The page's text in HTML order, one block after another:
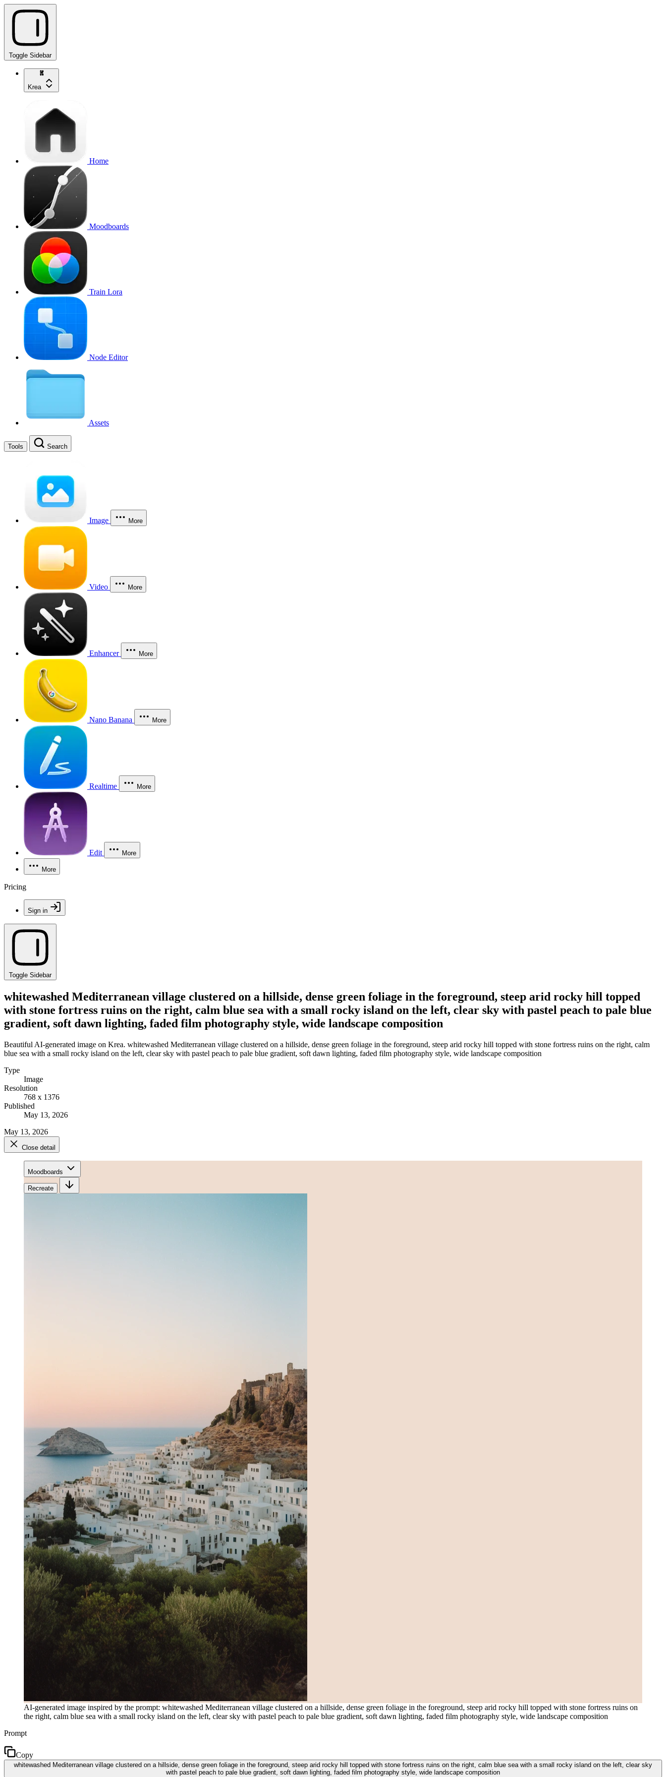
Toggle Sidebar
Krea
Home
Moodboards
Train Lora
Node Editor
Assets
Tools Search
Image More
Video More
Enhancer More
Nano Banana More
Realtime More
Edit More
More
Pricing
Sign in
Toggle Sidebar
whitewashed Mediterranean village clustered on a hillside, dense green foliage in the foreground, steep arid rocky hill topped
with stone fortress ruins on the right, calm blue sea with a small rocky island on the left, clear sky with pastel peach to pale blue
gradient, soft dawn lighting, faded film photography style, wide landscape composition
Beautiful AI-generated image on Krea. whitewashed Mediterranean village clustered on a hillside, dense green foliage in the foreground, steep arid rocky hill topped with stone fortress ruins on the right, calm
blue sea with a small rocky island on the left, clear sky with pastel peach to pale blue gradient, soft dawn lighting, faded film photography style, wide landscape composition
Type
Image
Resolution
768 x 1376
Published
May 13, 2026
May 13, 2026
Close detail
Moodboards
Recreate
AI-generated image inspired by the prompt: whitewashed Mediterranean village clustered on a hillside, dense green foliage in the foreground, steep arid rocky hill topped with stone fortress ruins on
the right, calm blue sea with a small rocky island on the left, clear sky with pastel peach to pale blue gradient, soft dawn lighting, faded film photography style, wide landscape composition
Prompt
Copy
whitewashed Mediterranean village clustered on a hillside, dense green foliage in the foreground, steep arid rocky hill topped with stone fortress ruins on the right, calm blue sea with a small rocky island on the left, clear sky
with pastel peach to pale blue gradient, soft dawn lighting, faded film photography style, wide landscape composition